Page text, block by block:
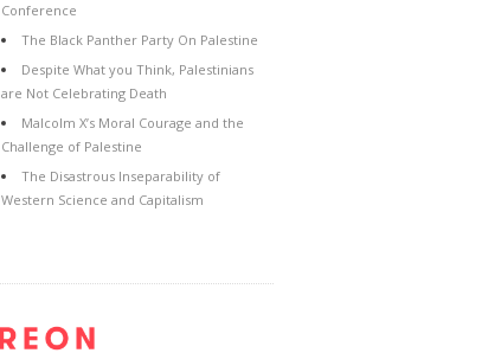
Conference
The Black Panther Party On Palestine
Despite What you Think, Palestinians
are Not Celebrating Death
Malcolm X’s Moral Courage and the
Challenge of Palestine
The Disastrous Inseparability of
Western Science and Capitalism